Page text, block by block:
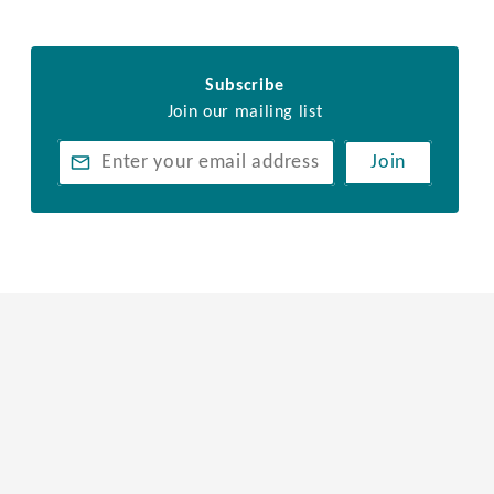
Subscribe
Join our mailing list
Join